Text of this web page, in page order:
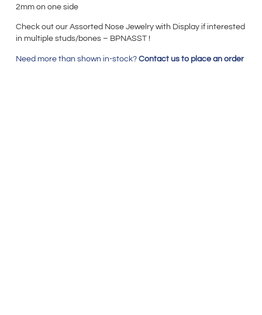
2mm on one side
Check out our Assorted Nose Jewelry with Display if interested
in multiple studs/bones – BPNASST !
Need more than shown in-stock? Contact us to place an order